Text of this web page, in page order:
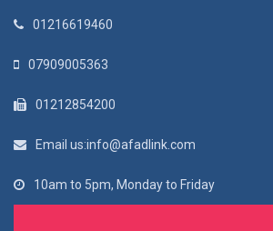
01216619460
07909005363
01212854200
Email us:info@afadlink.com
10am to 5pm, Monday to Friday